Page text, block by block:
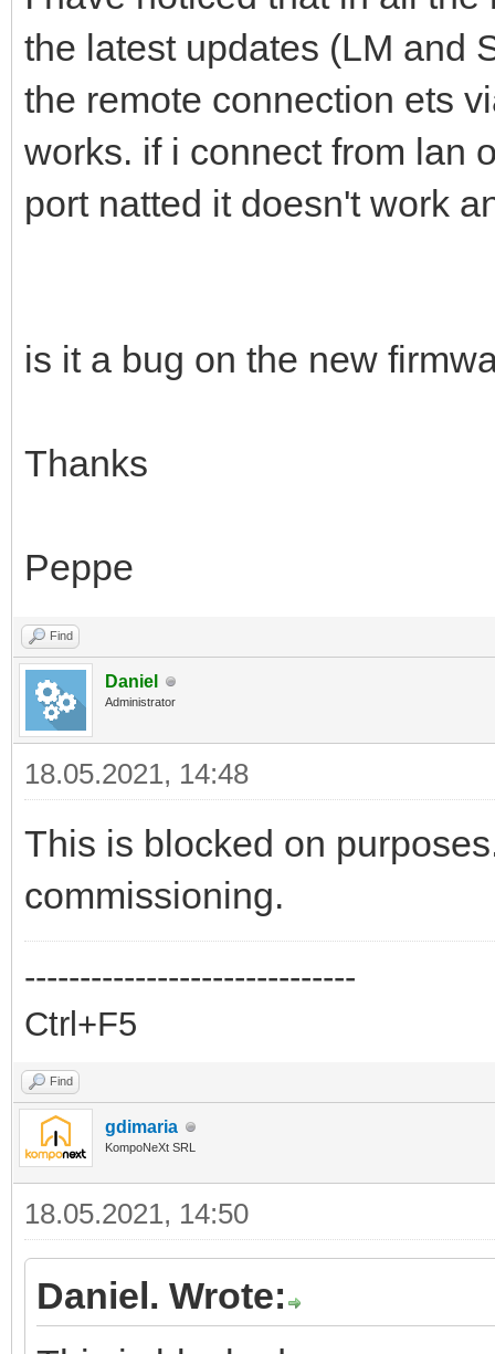
the latest updates (LM and
the remote connection ets
works. if i connect from lan
port natted it doesn't work
is it a bug on the new
Thanks
Peppe
Find
Daniel
Administrator
18.05.2021, 14:48
This is blocked on
commissioning.
------------------------------
Ctrl+F5
Find
gdimaria
KompoNeXt SRL
18.05.2021, 14:50
Daniel. Wrote: